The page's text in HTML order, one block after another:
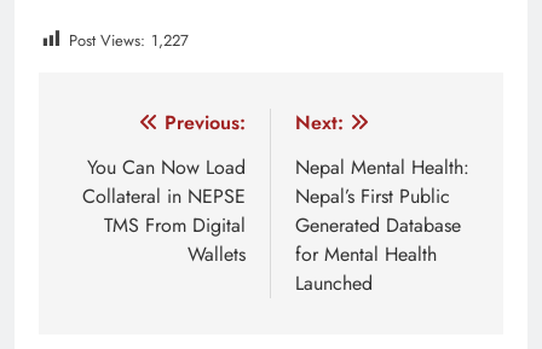
Post Views: 1,227
navigation
Previous:
You Can Now Load
Collateral in NEPSE
TMS From Digital
Wallets
Next:
Nepal Mental Health:
Nepal’s First Public
Generated Database
for Mental Health
Launched